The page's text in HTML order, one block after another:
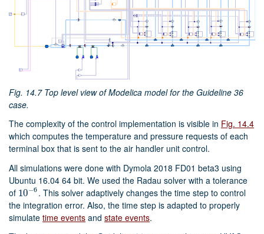
Fig. 14.7 Top level view of Modelica model for the Guideline 36
case.
The complexity of the control implementation is visible in Fig. 14.4
which computes the temperature and pressure requests of each
terminal box that is sent to the air handler unit control.
All simulations were done with Dymola 2018 FD01 beta3 using
Ubuntu 16.04 64 bit. We used the Radau solver with a tolerance
of 10−6
10−6. This solver adaptively changes the time step to control
the integration error. Also, the time step is adapted to properly
simulate time events and state events.